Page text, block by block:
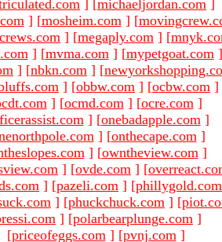
] [michaeljordan.com ]
] [mosheim.com ] [
] [megaply.com ] [
] [mvma.com ] [mypetgoat.com ]
] [nbkn.com ] [
] [obbw.com ] [ocbw.com ]
] [ocmd.com ] [ocre.com ]
] [onebadapple.com ]
] [onthecape.com ]
] [owntheview.com ]
] [ovde.com ] [
] [pazeli.com ] [phillygold.com
] [phuckchuck.com ] [
] [polarbearplunge.com ]
[priceofeggs.com ] [pvnj.com ]